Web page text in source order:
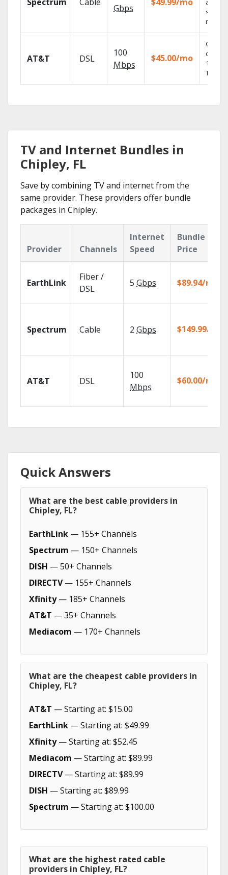
Gbps
select
AT&T DSL
100
Mbps
$45.00/mo
Get
100%
TV.
TV and Internet Bundles in
Chipley, FL
Save by combining TV and internet from the
same provider. These providers offer bundle
packages in Chipley.
Provider Channels
Internet
Speed
Bundle
Price
EarthLink
Fiber /
DSL
5 Gbps $89.94/mo
Spectrum Cable 2 Gbps $149.99/mo
AT&T DSL
100
Mbps
$60.00/mo
Quick Answers
What are the best cable providers in
Chipley, FL?
EarthLink — 155+ Channels
Spectrum — 150+ Channels
DISH — 50+ Channels
DIRECTV— 155+ Channels
Xfinity— 185+ Channels
AT&T — 35+ Channels
Mediacom — 170+ Channels
What are the cheapest cable providers in
Chipley, FL?
AT&T — Starting at: $15.00
EarthLink — Starting at: $49.99
Xfinity— Starting at: $52.45
Mediacom — Starting at: $89.99
DIRECTV— Starting at: $89.99
DISH — Starting at: $89.99
Spectrum — Starting at: $100.00
What are the highest rated cable
providers in Chipley, FL?